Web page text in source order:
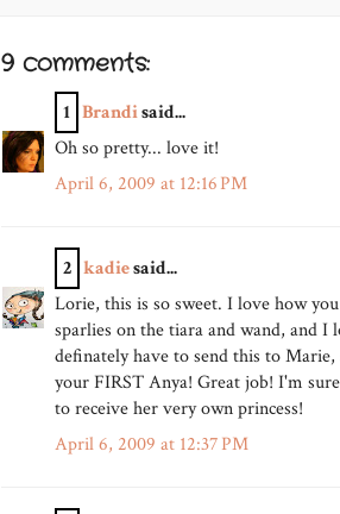
9 comments:
1 Brandisaid...
Oh so pretty... love it!
April 6, 2009 at 12:16 PM
2 kadiesaid...
Lorie, this is so sweet. I love how
sparlies on the tiara and wand, and I
definately have to send this to
your FIRST Anya! Great job! I'm
to receive her very own princess!
April 6, 2009 at 12:37 PM